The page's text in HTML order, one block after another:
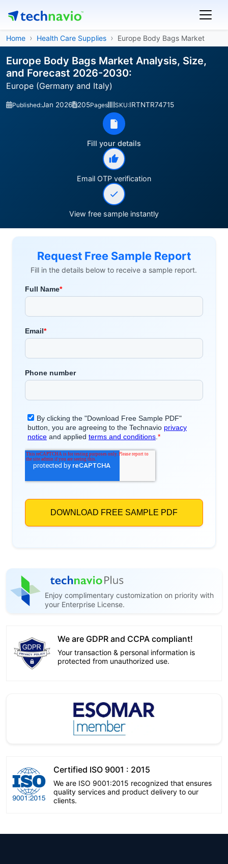
Home Health Care Supplies Europe Body Bags Market
Europe Body Bags Market Analysis, Size,
and Forecast 2026-2030:
Europe (Germany and Italy)
Published:Jan 2026 205Pages SKU:IRTNTR74715
Fill your details
Email OTP verification
View free sample instantly
Request Free Sample Report
Fill in the details below to receive a sample report.
Enjoy complimentary customization on priority with
your Enterprise License.
We are GDPR and CCPA compliant!
Your transaction & personal information is
protected from unauthorized use.
Certified ISO 9001 : 2015
We are ISO 9001:2015 recognized that ensures
quality services and product delivery to our
clients.